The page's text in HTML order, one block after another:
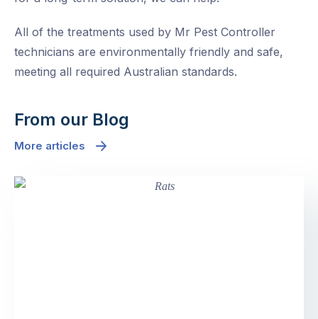
All of the treatments used by Mr Pest Controller
technicians are environmentally friendly and safe,
meeting all required Australian standards.
From our Blog
More articles